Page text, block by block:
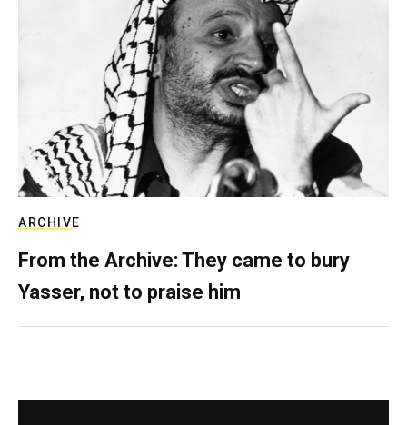
ARCHIVE
From the Archive: They came to bury
Yasser, not to praise him